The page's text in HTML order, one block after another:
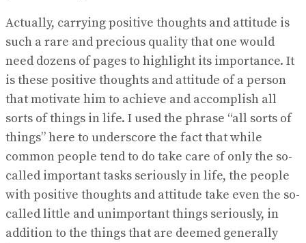
Actually, carrying positive thoughts and attitude is
such a rare and precious quality that one would
need dozens of pages to highlight its importance. It
is these positive thoughts and attitude of a person
that motivate him to achieve and accomplish all
sorts of things in life. I used the phrase “all sorts of
things” here to underscore the fact that while
common people tend to do take care of only the so-
called important tasks seriously in life, the people
with positive thoughts and attitude take even the so-
called little and unimportant things seriously, in
addition to the things that are deemed generally